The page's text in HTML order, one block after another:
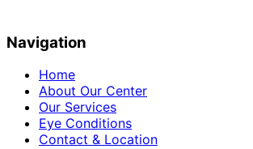
Navigation
Home
About Our Center
Our Services
Eye Conditions
Contact & Location